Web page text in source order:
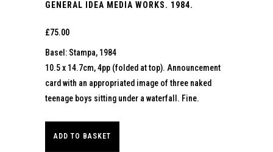
GENERAL IDEA MEDIA WORKS. 1984.
£75.00
Basel: Stampa, 1984
10.5 x 14.7cm, 4pp (folded at top). Announcement
card with an appropriated image of three naked
teenage boys sitting under a waterfall. Fine.
ADD TO BASKET